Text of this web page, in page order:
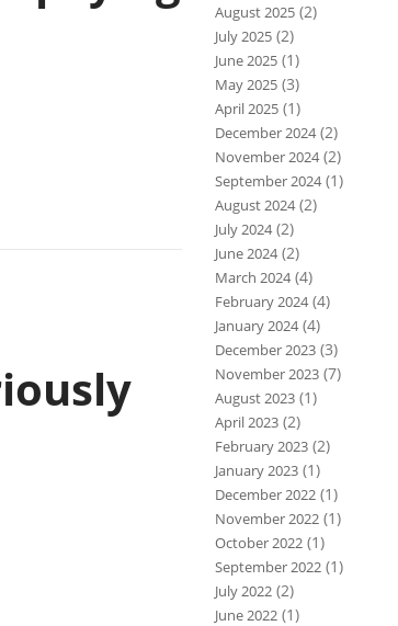
August 2025(2)
July 2025(2)
June 2025(1)
May 2025(3)
April 2025(1)
December 2024(2)
November 2024(2)
September 2024(1)
August 2024(2)
July 2024(2)
June 2024(2)
March 2024(4)
February 2024(4)
January 2024(4)
December 2023(3)
November 2023(7)
August 2023(1)
April 2023(2)
February 2023(2)
January 2023(1)
December 2022(1)
November 2022(1)
October 2022(1)
September 2022(1)
July 2022(2)
June 2022(1)